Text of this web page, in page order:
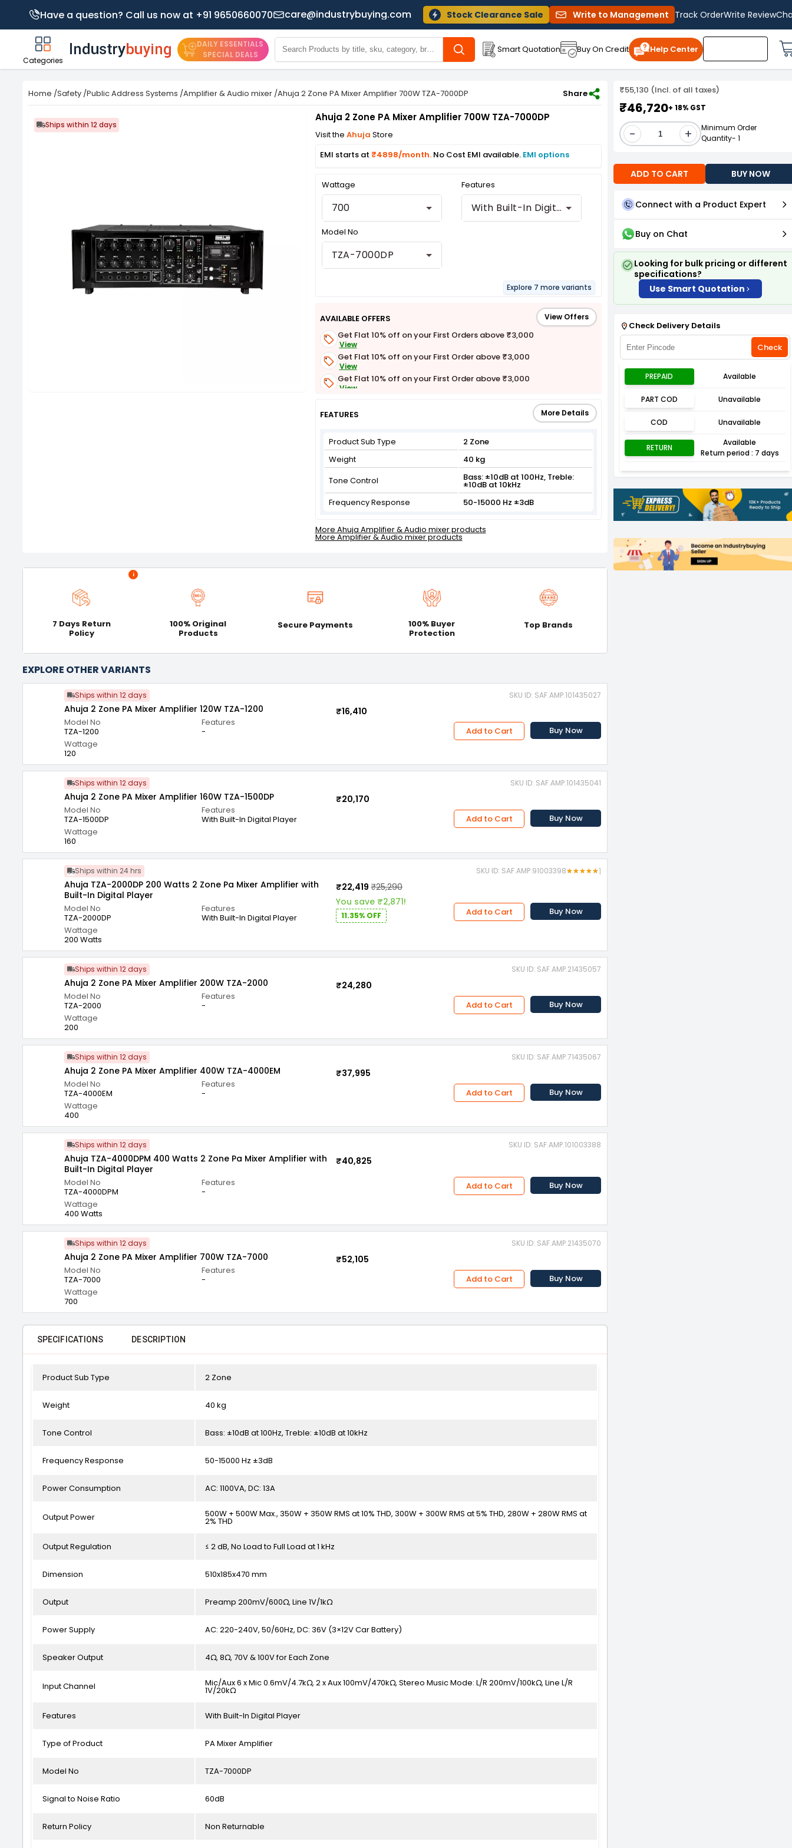
Have a question? Call us now at +91 9650660070 care@industrybuying.com Stock Clearance Sale Write to Management Track OrderWrite Review
Categories
DAILY ESSENTIALS
SPECIAL DEALS
Smart Quotation Buy On Credit Help Center
Home /Safety /Public Address Systems /Amplifier & Audio mixer /Ahuja 2 Zone PA Mixer Amplifier 700W TZA-7000DP Share
Ships within 12 days
Ahuja 2 Zone PA Mixer Amplifier 700W TZA-7000DP
Visit the Ahuja Store
EMI starts at ₹4898/month. No Cost EMI available. EMI options
Wattage
700
Features
With Built-In Digital Player
Model No
TZA-7000DP
Explore 7 more variants
AVAILABLE OFFERS View Offers
Get Flat 10% off on your First Orders above ₹3,000
View
Get Flat 10% off on your First Order above ₹3,000
View
Get Flat 10% off on your First Order above ₹3,000
View
View
FEATURES More Details
Product Sub Type
2 Zone
Weight
40 kg
Tone Control
Bass: ±10dB at 100Hz, Treble:
±10dB at 10kHz
Frequency Response
50-15000 Hz ±3dB
More Ahuja Amplifier & Audio mixer products
More Amplifier & Audio mixer products
i
7 Days Return
Policy
100% Original
Products
Secure Payments
100% Buyer
Protection
Top Brands
EXPLORE OTHER VARIANTS
Ships within 12 days SKU ID: SAF.AMP.101435027
Ahuja 2 Zone PA Mixer Amplifier 120W TZA-1200
Model No
TZA-1200
Features
-
Wattage
120
₹16,410
Add to Cart Buy Now
Ships within 12 days SKU ID: SAF.AMP.101435041
Ahuja 2 Zone PA Mixer Amplifier 160W TZA-1500DP
Model No
TZA-1500DP
Features
With Built-In Digital Player
Wattage
160
₹20,170
Add to Cart Buy Now
Ships within 24 hrs SKU ID: SAF.AMP.91003398★
★★
★★
★★
★★
★1
Ahuja TZA-2000DP 200 Watts 2 Zone Pa Mixer Amplifier with
Built-In Digital Player
Model No
TZA-2000DP
Features
With Built-In Digital Player
Wattage
200 Watts
₹22,419 ₹25,290
You save ₹2,871!
11.35% OFF Add to Cart Buy Now
Ships within 12 days SKU ID: SAF.AMP.21435057
Ahuja 2 Zone PA Mixer Amplifier 200W TZA-2000
Model No
TZA-2000
Features
-
Wattage
200
₹24,280
Add to Cart Buy Now
Ships within 12 days SKU ID: SAF.AMP.71435067
Ahuja 2 Zone PA Mixer Amplifier 400W TZA-4000EM
Model No
TZA-4000EM
Features
-
Wattage
400
₹37,995
Add to Cart Buy Now
Ships within 12 days SKU ID: SAF.AMP.101003388
Ahuja TZA-4000DPM 400 Watts 2 Zone Pa Mixer Amplifier with
Built-In Digital Player
Model No
TZA-4000DPM
Features
-
Wattage
400 Watts
₹40,825
Add to Cart Buy Now
Ships within 12 days SKU ID: SAF.AMP.21435070
Ahuja 2 Zone PA Mixer Amplifier 700W TZA-7000
Model No
TZA-7000
Features
-
Wattage
700
₹52,105
Add to Cart Buy Now
SPECIFICATIONS DESCRIPTION
Product Sub Type 2 Zone
Weight 40 kg
Tone Control Bass: ±10dB at 100Hz, Treble: ±10dB at 10kHz
Frequency Response 50-15000 Hz ±3dB
Power Consumption AC: 1100VA, DC: 13A
Output Power 500W + 500W Max., 350W + 350W RMS at 10% THD, 300W + 300W RMS at 5% THD, 280W + 280W RMS at
2% THD
Output Regulation ≤ 2 dB, No Load to Full Load at 1 kHz
Dimension 510x185x470 mm
Output Preamp 200mV/600Ω, Line 1V/1kΩ
Power Supply AC: 220-240V, 50/60Hz, DC: 36V (3×12V Car Battery)
Speaker Output 4Ω, 8Ω, 70V & 100V for Each Zone
Input Channel Mic/Aux 6 x Mic 0.6mV/4.7kΩ, 2 x Aux 100mV/470kΩ, Stereo Music Mode: L/R 200mV/100kΩ, Line L/R
1V/20kΩ
Features With Built-In Digital Player
Type of Product PA Mixer Amplifier
Model No TZA-7000DP
Signal to Noise Ratio 60dB
Return Policy Non Returnable
₹55,130 (Incl. of all taxes)
₹46,720+ 18% GST
- +
Minimum Order
Quantity- 1
ADD TO CART BUY NOW
Connect with a Product Expert
Buy on Chat
Looking for bulk pricing or different
specifications?
Use Smart Quotation
Check Delivery Details
Check
PREPAID Available
PART COD Unavailable
COD Unavailable
RETURN
Available
Return period : 7 days